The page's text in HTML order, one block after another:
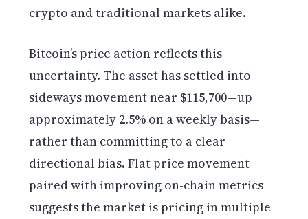
crypto and traditional markets alike.
Bitcoin’s price action reflects this
uncertainty. The asset has settled into
sideways movement near $115,700—up
approximately 2.5% on a weekly basis—
rather than committing to a clear
directional bias. Flat price movement
paired with improving on-chain metrics
suggests the market is pricing in multiple